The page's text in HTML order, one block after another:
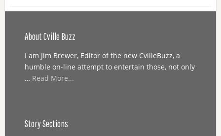
About Cville Buzz
I am Jim Brewer, Editor of the new CvilleBuzz, a
humble on-line attempt to entertain those, not only
… Read More...
Story Sections